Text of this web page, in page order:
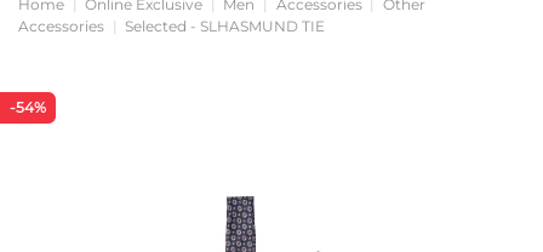
Home Online Exclusive Men Accessories
Other
Accessories
Selected - SLHASMUND TIE
-54%